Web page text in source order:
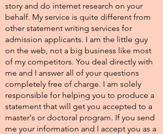
story and do internet research on your
behalf. My service is quite different from
other statement writing services for
admission applicants. I am the little guy
on the web, not a big business like most
of my competitors. You deal directly with
me and I answer all of your questions
completely free of charge. I am solely
responsible for helping you to produce a
statement that will get you accepted to a
master's or doctoral program. If you send
me your information and I accept you as a